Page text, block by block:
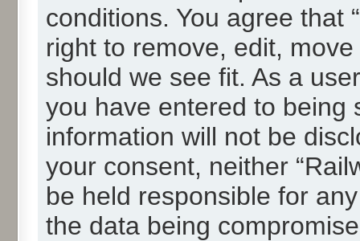
conditions. You agree that
right to remove, edit,
should we see fit. As a
you have entered to being
information will not be
your consent, neither
be held responsible for
the data being